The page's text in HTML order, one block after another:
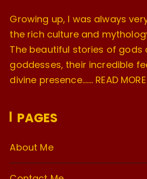
Growing up, I was always
the rich culture and
The beautiful stories of gods
goddesses, their incredible
divine presence……. READ MORE
PAGES
About Me